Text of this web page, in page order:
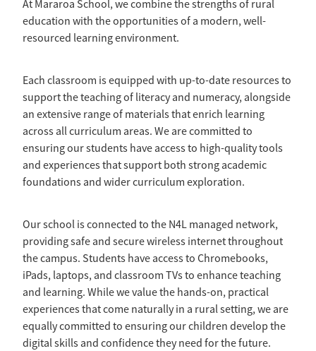
At Mararoa School, we combine the strengths of rural
education with the opportunities of a modern, well-
resourced learning environment.
Each classroom is equipped with up-to-date resources to
support the teaching of literacy and numeracy, alongside
an extensive range of materials that enrich learning
across all curriculum areas. We are committed to
ensuring our students have access to high-quality tools
and experiences that support both strong academic
foundations and wider curriculum exploration.
Our school is connected to the N4L managed network,
providing safe and secure wireless internet throughout
the campus. Students have access to Chromebooks,
iPads, laptops, and classroom TVs to enhance teaching
and learning. While we value the hands-on, practical
experiences that come naturally in a rural setting, we are
equally committed to ensuring our children develop the
digital skills and confidence they need for the future.